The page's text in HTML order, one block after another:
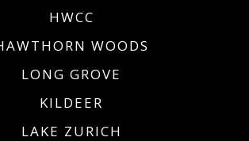
HWCC
WOODS
LONG GROVE
KILDEER
LAKE ZURICH